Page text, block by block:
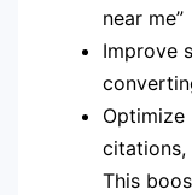
near me”
Improve
Optimize
citations,
This